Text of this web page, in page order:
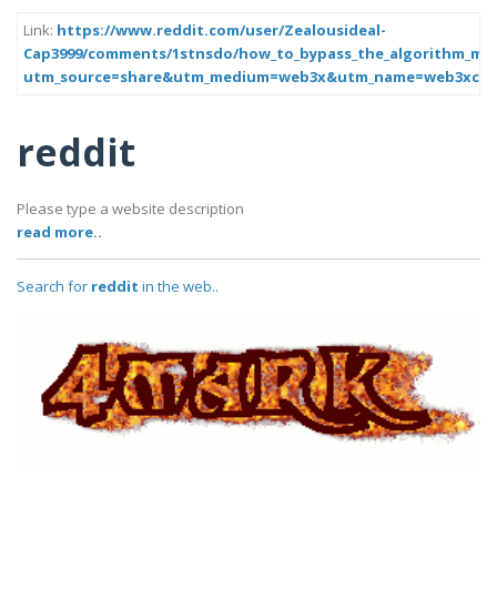
Link: https://www.reddit.com/user/Zealousideal-
Cap3999/comments/1stnsdo/
reddit
Please type a website description
read more..
Search for reddit in the web..